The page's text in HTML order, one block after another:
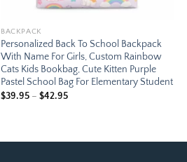
BACKPACK
Personalized Back To School Backpack
With Name For Girls, Custom Rainbow
Cats Kids Bookbag, Cute Kitten Purple
Pastel School Bag For Elementary Student
$39.95 – $42.95Price